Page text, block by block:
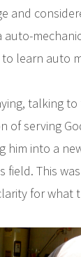
and
learn auto
talking
of serving
him into a
This
for what